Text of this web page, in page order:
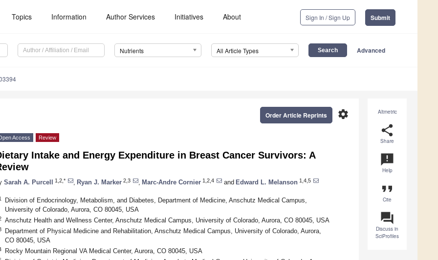
Topics Information Author Services Initiatives About Sign In / Sign Up Submit
Nutrients All Article Types Advanced
Altmetric
share
Share
announcement
Help
format_quote
Cite
question_answer
Discuss in
SciProfiles
settings
Order Article Reprints
Access Review
Intake and Energy Expenditure in Breast Cancer Survivors: A
Sarah A. Purcell 1,2,* Ryan J. Marker 2,3 Marc-Andre Cornier 1,2,4 and Edward L. Melanson 1,4,5
Division of Endocrinology, Metabolism, and Diabetes, Department of Medicine, Anschutz Medical Campus,
University of Colorado, Aurora, CO 80045, USA
Anschutz Health and Wellness Center, Anschutz Medical Campus, University of Colorado, Aurora, CO 80045, USA
Department of Physical Medicine and Rehabilitation, Anschutz Medical Campus, University of Colorado, Aurora,
CO 80045, USA
Rocky Mountain Regional VA Medical Center, Aurora, CO 80045, USA